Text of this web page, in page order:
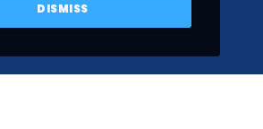
YouTube
DISMISS